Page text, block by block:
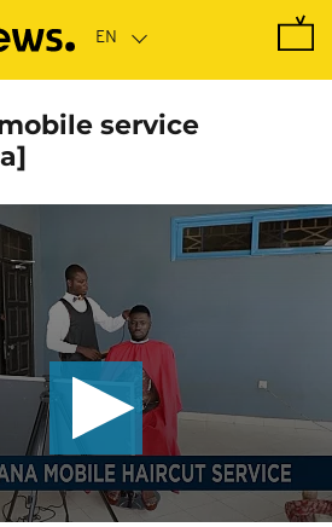
service